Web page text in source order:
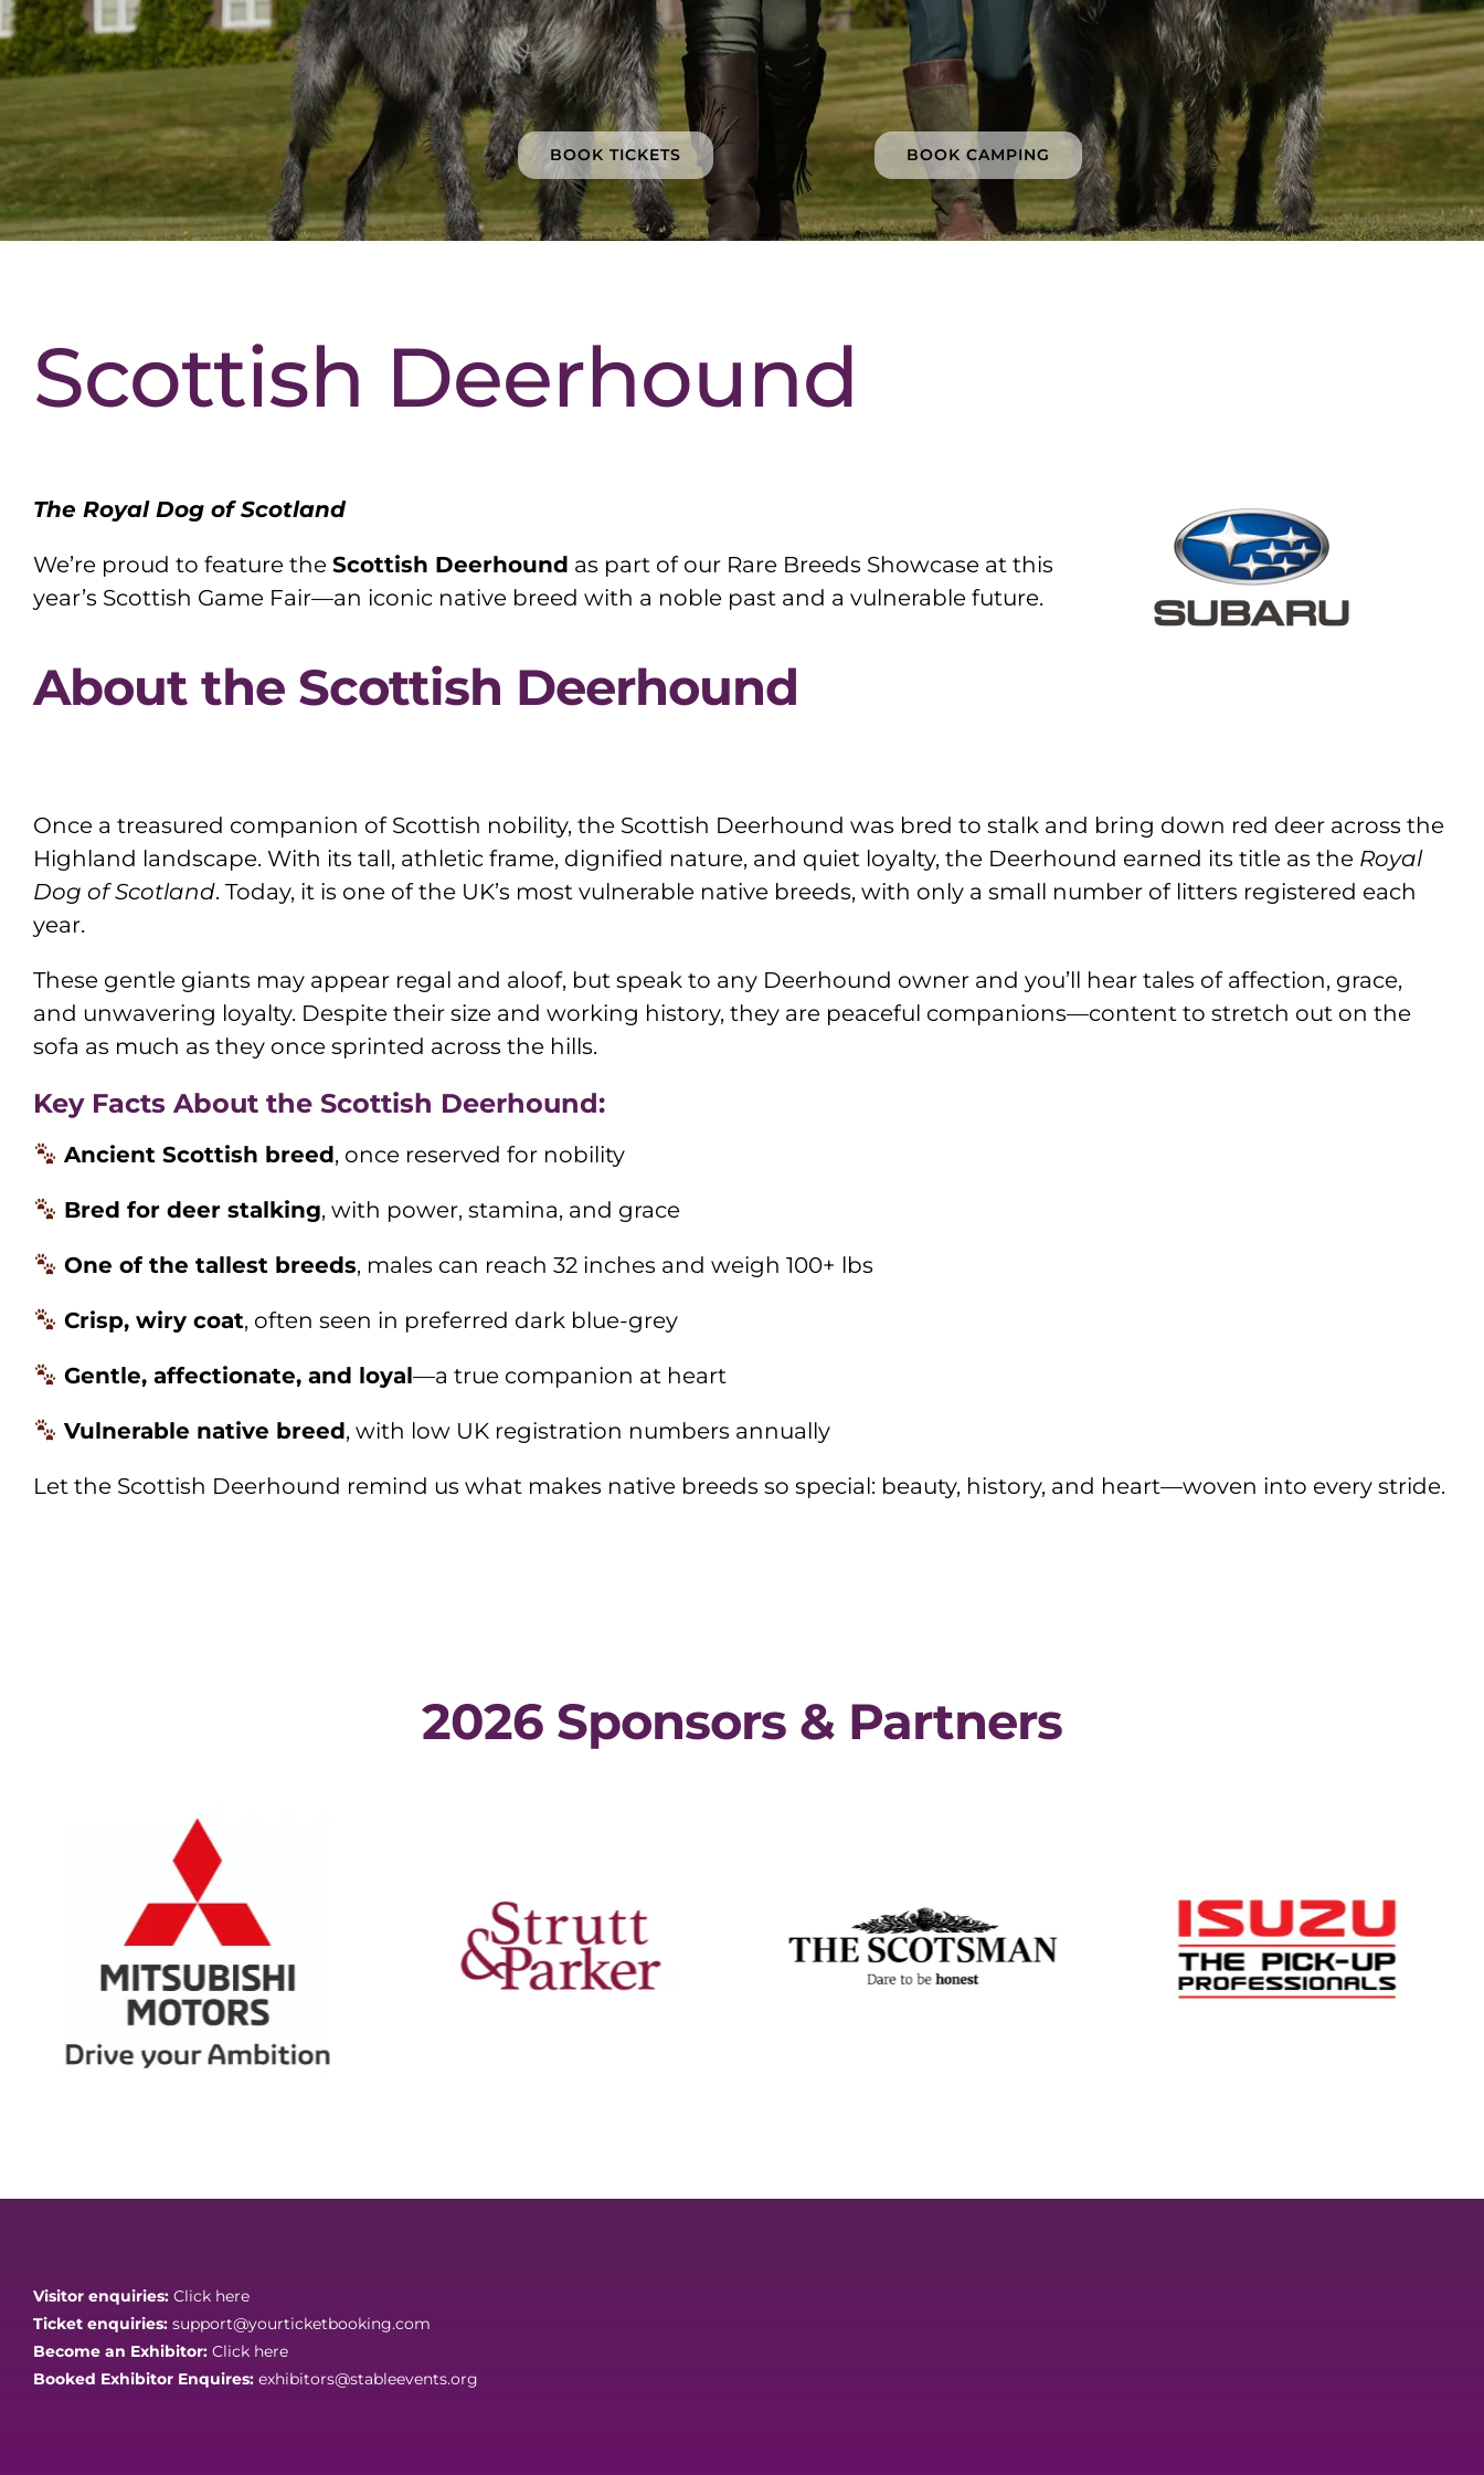
BOOK TICKETS BOOK CAMPING
Scottish Deerhound
The Royal Dog of Scotland
We’re proud to feature the Scottish Deerhound as part of our Rare Breeds Showcase at this
year’s Scottish Game Fair—an iconic native breed with a noble past and a vulnerable future.
About the Scottish Deerhound
Once a treasured companion of Scottish nobility, the Scottish Deerhound was bred to stalk and bring down red deer across the
Highland landscape. With its tall, athletic frame, dignified nature, and quiet loyalty, the Deerhound earned its title as the Royal
Dog of Scotland. Today, it is one of the UK’s most vulnerable native breeds, with only a small number of litters registered each
year.
These gentle giants may appear regal and aloof, but speak to any Deerhound owner and you’ll hear tales of affection, grace,
and unwavering loyalty. Despite their size and working history, they are peaceful companions—content to stretch out on the
sofa as much as they once sprinted across the hills.
Key Facts About the Scottish Deerhound:
Ancient Scottish breed, once reserved for nobility
Bred for deer stalking, with power, stamina, and grace
One of the tallest breeds, males can reach 32 inches and weigh 100+ lbs
Crisp, wiry coat, often seen in preferred dark blue-grey
Gentle, affectionate, and loyal—a true companion at heart
Vulnerable native breed, with low UK registration numbers annually
Let the Scottish Deerhound remind us what makes native breeds so special: beauty, history, and heart—woven into every stride.
2026 Sponsors & Partners
Visitor enquiries: Click here
Ticket enquiries: support@yourticketbooking.com
Become an Exhibitor: Click here
Booked Exhibitor Enquires: exhibitors@stableevents.org